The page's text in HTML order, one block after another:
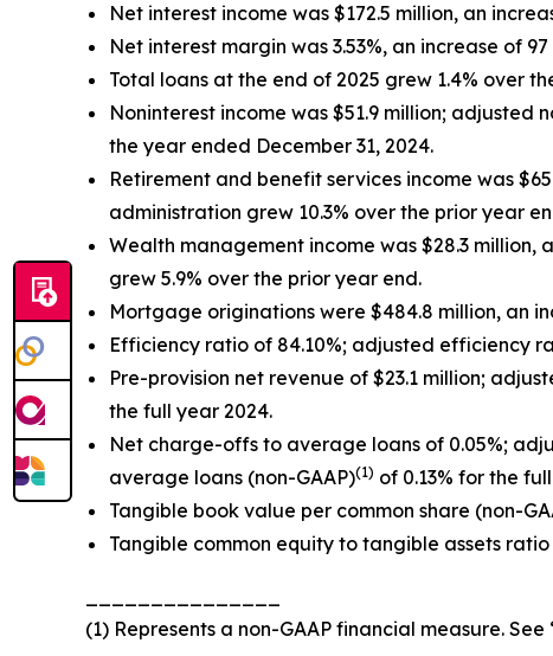
Net interest income was $172.5 million, an
Net interest margin was 3.53%, an increase of
Total loans at the end of 2025 grew 1.4% over
Noninterest income was $51.9 million; adjusted
the year ended December 31, 2024.
Retirement and benefit services income was
administration grew 10.3% over the prior year
Wealth management income was $28.3 million,
grew 5.9% over the prior year end.
Mortgage originations were $484.8 million, an
Efficiency ratio of 84.10%; adjusted efficiency
Pre-provision net revenue of $23.1 million;
the full year 2024.
Net charge-offs to average loans of 0.05%;
average loans (non-GAAP)(1) of 0.13% for the
Tangible book value per common share (non-
Tangible common equity to tangible assets ratio
(1) Represents a non-GAAP financial measure.